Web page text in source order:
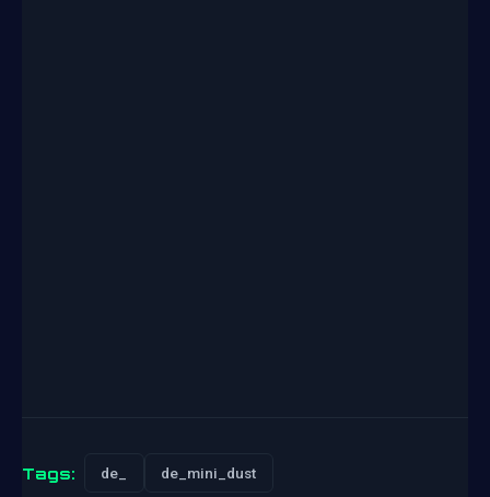
Tags: de_ de_mini_dust